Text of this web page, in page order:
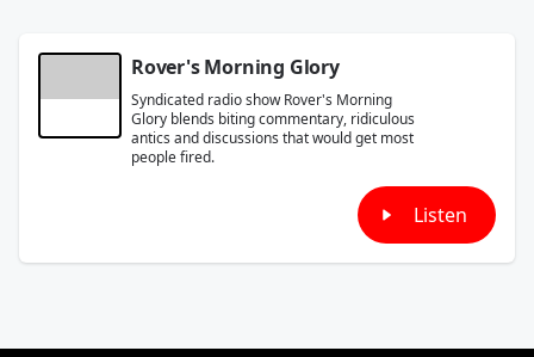
Rover's Morning Glory
Syndicated radio show Rover's Morning
Glory blends biting commentary, ridiculous
antics and discussions that would get most
people fired.
Listen